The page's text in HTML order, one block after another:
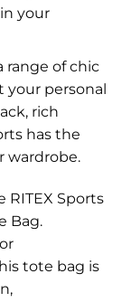
your
range of chic
personal
rich
has the
wardrobe.
RITEX Sports
Bag.
tote bag is